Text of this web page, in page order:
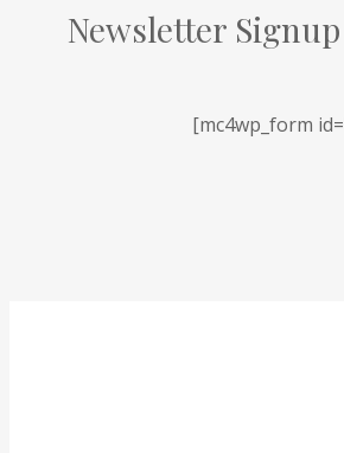
Newsletter Signup
[mc4wp_form